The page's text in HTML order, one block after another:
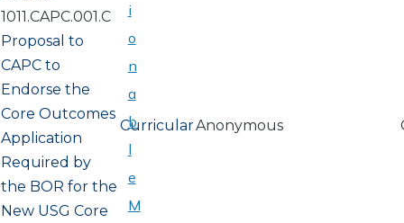
1011.CAPC.001.C
Proposal to
CAPC to
Endorse the
Core Outcomes
Application
Required by
the BOR for the
New USG Core
CurricularAnonymous
i
o
n
a
b
l
e
M